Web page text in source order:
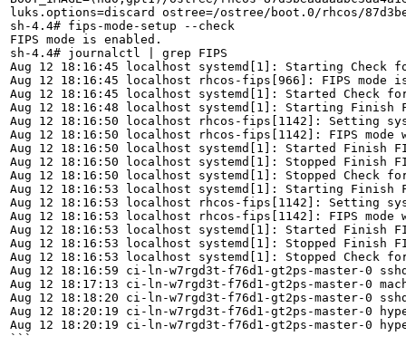
luks.options=discard ostree=/ostree/boot.0/rhcos/
sh-4.4# fips-
FIPS mode is enabled.
sh-4.4#
Aug 12 18:16:45 localhost systemd[1]:
Aug 12 18:16:45 localhost rhcos-
Aug 12 18:16:45 localhost systemd[1]: Started Check for
Aug 12 18:16:48 localhost systemd[1]: Starting Finish
Aug 12 18:16:50 localhost rhcos-fips[1142]: Setting
Aug 12 18:16:50 localhost rhcos-fips[1142]: FIPS
Aug 12 18:16:50 localhost systemd[1]: Started Finish
Aug 12 18:16:50 localhost systemd[1]: Stopped Finish
Aug 12 18:16:50 localhost systemd[1]: Stopped Check
Aug 12 18:16:53 localhost systemd[1]: Starting Finish
Aug 12 18:16:53 localhost rhcos-fips[1142]: Setting
Aug 12 18:16:53 localhost rhcos-fips[1142]: FIPS
Aug 12 18:16:53 localhost systemd[1]: Started Finish
Aug 12 18:16:53 localhost systemd[1]: Stopped Finish
Aug 12 18:16:53 localhost systemd[1]: Stopped Check
Aug 12 18:16:59 ci-ln-w7rgd3t-f76d1-gt2ps-master-0
Aug 12 18:17:13 ci-ln-w7rgd3t-f76d1-gt2ps-master-0
Aug 12 18:18:20 ci-ln-w7rgd3t-f76d1-gt2ps-master-0
Aug 12 18:20:19 ci-ln-w7rgd3t-f76d1-gt2ps-master-0
Aug 12 18:20:19 ci-ln-w7rgd3t-f76d1-gt2ps-master-0
```